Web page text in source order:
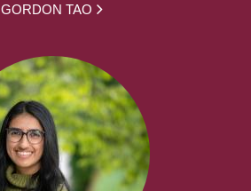
GORDON TAO